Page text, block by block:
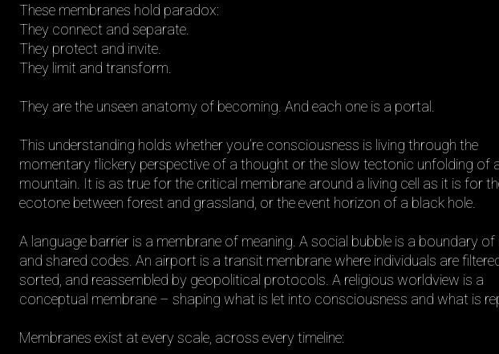
These membranes hold paradox:
They connect and separate.
They protect and invite.
They limit and transform.
They are the unseen anatomy of becoming. And each one is a portal.
This understanding holds whether you’re consciousness is living through the
momentary flickery perspective of a thought or the slow tectonic unfolding of
mountain. It is as true for the critical membrane around a living cell as it is for
ecotone between forest and grassland, or the event horizon of a black hole.
A language barrier is a membrane of meaning. A social bubble is a boundary
and shared codes. An airport is a transit membrane where individuals are
sorted, and reassembled by geopolitical protocols. A religious worldview is a
conceptual membrane – shaping what is let into consciousness and what is
Membranes exist at every scale, across every timeline: